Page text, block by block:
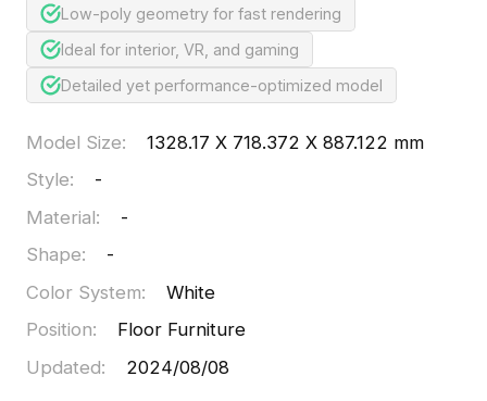
Low-poly geometry for fast rendering
Ideal for interior, VR, and gaming
Detailed yet performance-optimized model
Model Size:
1328.17 X 718.372 X 887.122 mm
Style:
-
Material:
-
Shape:
-
Color System:
White
Position:
Floor Furniture
Updated: 2024/08/08